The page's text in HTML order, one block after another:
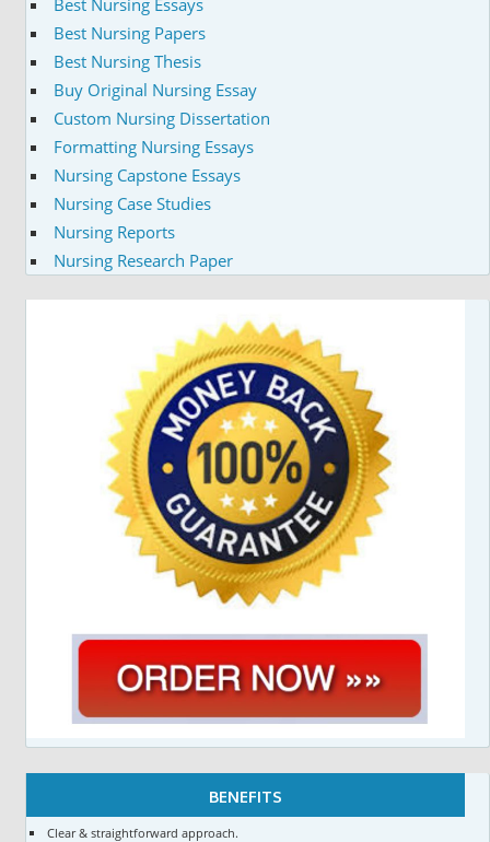
Best Nursing Papers
Best Nursing Thesis
Buy Original Nursing Essay
Custom Nursing Dissertation
Formatting Nursing Essays
Nursing Capstone Essays
Nursing Case Studies
Nursing Reports
Nursing Research Paper
BENEFITS
Clear & straightforward approach.